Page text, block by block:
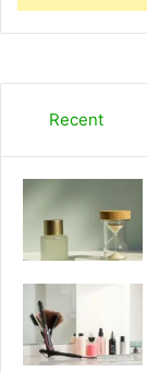
Recent